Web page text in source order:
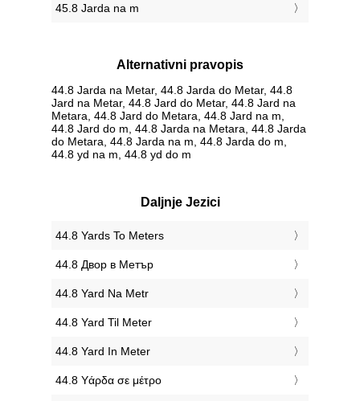
45.8 Jarda na m
Alternativni pravopis
44.8 Jarda na Metar, 44.8 Jarda do Metar, 44.8
Jard na Metar, 44.8 Jard do Metar, 44.8 Jard na
Metara, 44.8 Jard do Metara, 44.8 Jard na m,
44.8 Jard do m, 44.8 Jarda na Metara, 44.8 Jarda
do Metara, 44.8 Jarda na m, 44.8 Jarda do m,
44.8 yd na m, 44.8 yd do m
Daljnje Jezici
‎44.8 Yards To Meters
‎44.8 Двор в Метър
‎44.8 Yard Na Metr
‎44.8 Yard Til Meter
‎44.8 Yard In Meter
‎44.8 Υάρδα σε μέτρο